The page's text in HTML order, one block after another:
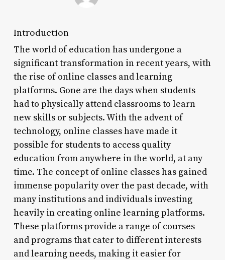
Introduction
The world of education has undergone a
significant transformation in recent years, with
the rise of online classes and learning
platforms. Gone are the days when students
had to physically attend classrooms to learn
new skills or subjects. With the advent of
technology, online classes have made it
possible for students to access quality
education from anywhere in the world, at any
time. The concept of online classes has gained
immense popularity over the past decade, with
many institutions and individuals investing
heavily in creating online learning platforms.
These platforms provide a range of courses
and programs that cater to different interests
and learning needs, making it easier for